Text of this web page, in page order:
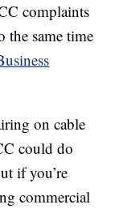
complaints
the same time
on cable
could do
if you’re
commercial